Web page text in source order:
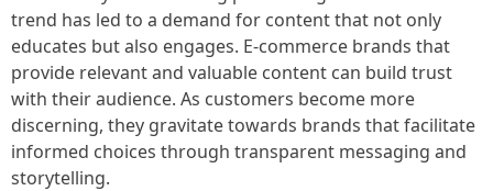
trend has led to a demand for content that not only
educates but also engages. E-commerce brands that
provide relevant and valuable content can build trust
with their audience. As customers become more
discerning, they gravitate towards brands that facilitate
informed choices through transparent messaging and
storytelling.